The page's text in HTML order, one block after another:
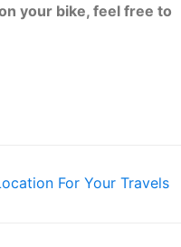
your bike, feel free to
For Your Travels